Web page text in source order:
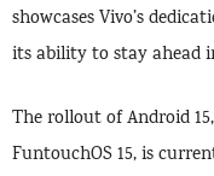
showcases Vivo’s
its ability to stay ahead
The rollout of Android
FuntouchOS 15, is